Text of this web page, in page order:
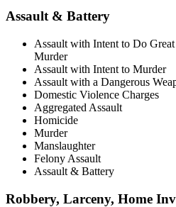
Assault & Battery
Assault with Intent to Do
Murder
Assault with Intent to Murder
Assault with a Dangerous
Domestic Violence Charges
Aggregated Assault
Homicide
Murder
Manslaughter
Felony Assault
Assault & Battery
Robbery, Larceny, Home